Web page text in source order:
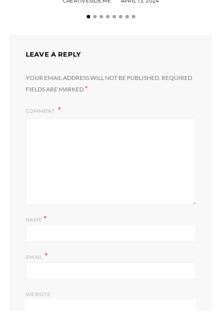
LEAVE A REPLY
YOUR EMAIL ADDRESS WILL NOT BE PUBLISHED. REQUIRED
FIELDS ARE MARKED *
COMMENT
NAME*
EMAIL *
WEBSITE